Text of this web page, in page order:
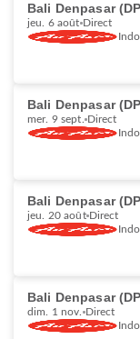
Bali Denpasar
jeu. 6 août Direct
Bali Denpasar
mer. 9 sept. Direct
Bali Denpasar
jeu. 20 août Direct
Bali Denpasar
dim. 1 nov. Direct